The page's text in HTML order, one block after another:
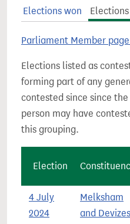
Elections won
Parliament Member
Elections listed as
forming part of any
contested since since
person may have
this grouping.
Election
4 July
2024
Melksham
and Devizes